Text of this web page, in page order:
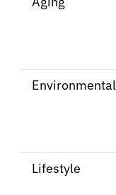
Environmental
Lifestyle